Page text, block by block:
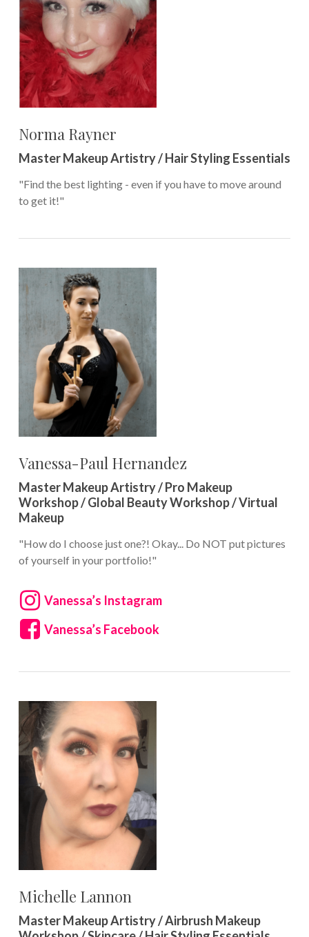
Norma Rayner
Master Makeup Artistry / Hair Styling Essentials
"Find the best lighting - even if you have to move around
to get it!"
Vanessa-Paul Hernandez
Master Makeup Artistry / Pro Makeup
Workshop / Global Beauty Workshop / Virtual
Makeup
"How do I choose just one?! Okay... Do NOT put pictures
of yourself in your portfolio!"
Vanessa’s Instagram
Vanessa’s Facebook
Michelle Lannon
Master Makeup Artistry / Airbrush Makeup